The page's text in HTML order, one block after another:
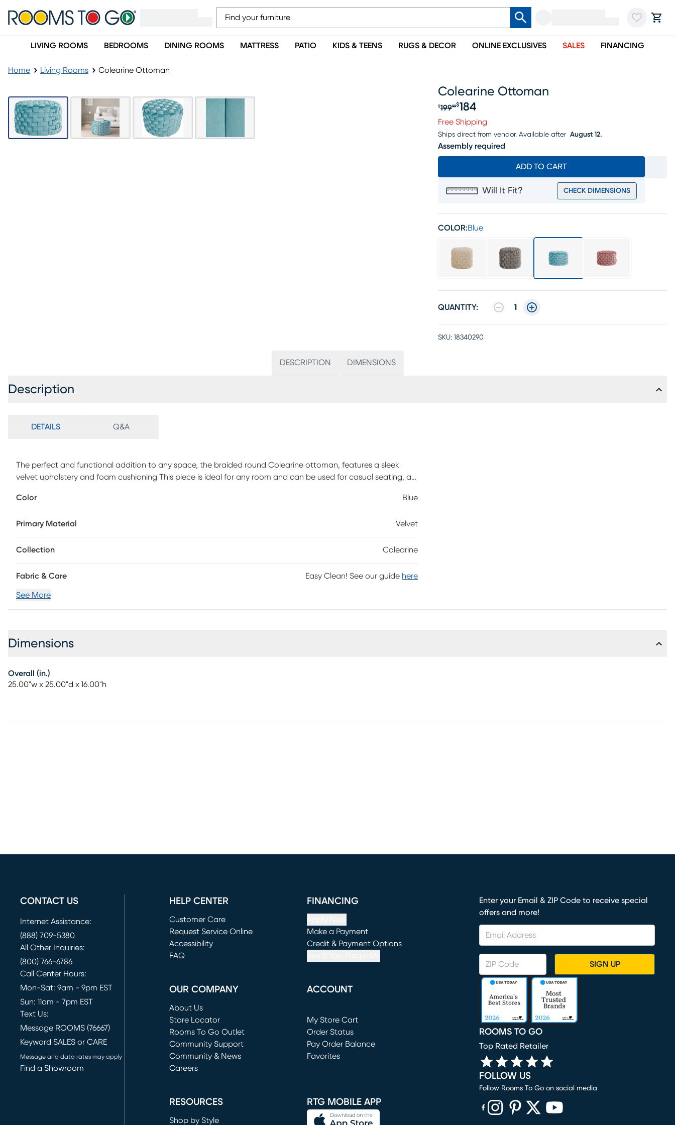
LIVING ROOMS BEDROOMS DINING ROOMS MATTRESS PATIO KIDS & TEENS RUGS & DECOR ONLINE EXCLUSIVES SALES FINANCING
Home Living Rooms Colearine Ottoman
Colearine Ottoman
Original price $199.99, Sale price $184
$19999$184
Free Shipping
Ships direct from vendor. Available after August 12.
Assembly required
ADD TO CART
Will It Fit? CHECK DIMENSIONS
COLOR:Blue
QUANTITY: 1
SKU: 18340290
DESCRIPTION DIMENSIONS
Description
DETAILS Q&A
The perfect and functional addition to any space, the braided round Colearine ottoman, features a sleek
velvet upholstery and foam cushioning This piece is ideal for any room and can be used for casual seating, a
Color
Blue
Primary Material Velvet
Collection Colearine
Fabric & Care Easy Clean! See our guide here
See More
Dimensions
Overall (in.)
25.00"w x 25.00"d x 16.00"h
CONTACT US
Internet Assistance:
(888) 709-5380
All Other Inquiries:
(800) 766-6786
Call Center Hours:
Mon-Sat: 9am - 9pm EST
Sun: 11am - 7pm EST
Text Us:
Message ROOMS (76667)
Keyword SALES or CARE
Message and data rates may apply
Find a Showroom
HELP CENTER
Customer Care
Request Service Online
(opens in new window)
Accessibility
FAQ
FINANCING
Make a Payment
(opens in new window)
Credit & Payment Options
OUR COMPANY
About Us
Store Locator
Rooms To Go Outlet
(opens in new window)
Community Support
Community & News
Careers
ACCOUNT
My Store Cart
(opens in new window)
Order Status
Pay Order Balance
Favorites
RESOURCES
Shop by Style
RTG MOBILE APP
Enter your Email & ZIP Code to receive special
offers and more!
SIGN UP
ROOMS TO GO
Top Rated Retailer
FOLLOW US
Follow Rooms To Go on social media